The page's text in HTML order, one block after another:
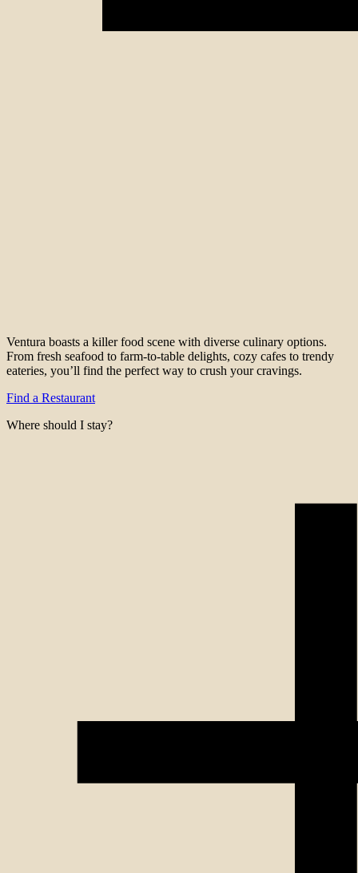
Ventura boasts a killer food scene with diverse culinary options.
From fresh seafood to farm-to-table delights, cozy cafes to trendy
eateries, you’ll find the perfect way to crush your cravings.
Find a Restaurant
Where should I stay?